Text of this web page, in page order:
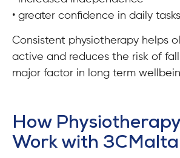
• greater confidence in daily tasks
Consistent physiotherapy helps
active and reduces the risk of
major factor in long term
How
Work with 3CMalta